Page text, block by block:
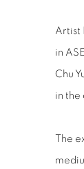
Artist
in
Chu
in the
The